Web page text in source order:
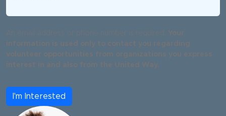
information is used only to contact you regarding
volunteer opportunities from organizations you express
interest in and also from the United Way.
I'm Interested